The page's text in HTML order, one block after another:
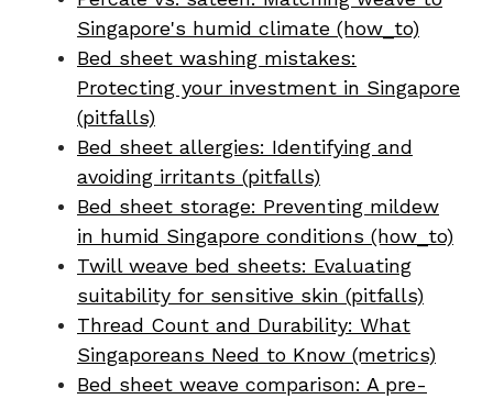
Singapore's humid climate (how_to)
Bed sheet washing mistakes:
Protecting your investment in Singapore
(pitfalls)
Bed sheet allergies: Identifying and
avoiding irritants (pitfalls)
Bed sheet storage: Preventing mildew
in humid Singapore conditions (how_to)
Twill weave bed sheets: Evaluating
suitability for sensitive skin (pitfalls)
Thread Count and Durability: What
Singaporeans Need to Know (metrics)
Bed sheet weave comparison: A pre-